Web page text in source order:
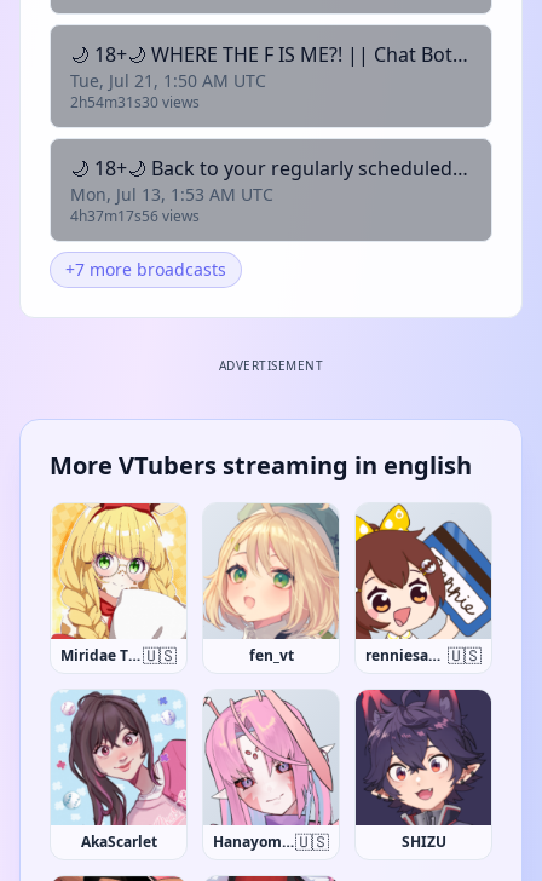
🌙 18+🌙 WHERE THE F IS ME?! || Chat Bots are on || 🌙
Tue, Jul 21, 1:50 AM UTC
2h54m31s30 views
🌙 18+🌙 Back to your regularly scheduled science || Chat Bots are on || 🌙
Mon, Jul 13, 1:53 AM UTC
4h37m17s56 views
+7 more broadcasts
ADVERTISEMENT
More VTubers streaming in english
Miridae The Giraffe🇺🇸 fen_vt renniesaurus 🇺🇸
AkaScarlet Hanayome Kamakiri🇺🇸 SHIZU